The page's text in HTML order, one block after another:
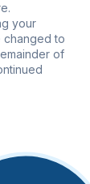
your
changed to
of